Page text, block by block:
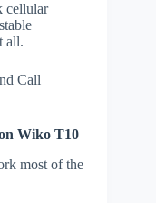
cellular
all.
Call
Wiko T10
most of the